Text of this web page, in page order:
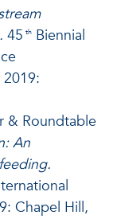
45 th Biennial
& Roundtable
An
Chapel Hill,